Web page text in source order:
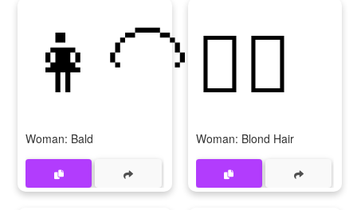
👩‍🦲
Woman: Bald
👱‍♀️
Woman: Blond Hair